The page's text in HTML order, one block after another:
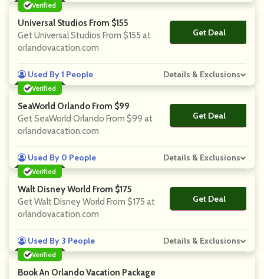
Verified
Universal Studios From $155
Get Universal Studios From $155 at
orlandovacation.com
Get Deal
No Code
Used By 1 People Details & Exclusions
Verified
SeaWorld Orlando From $99
Get SeaWorld Orlando From $99 at
orlandovacation.com
Get Deal
No Code
Used By 0 People Details & Exclusions
Verified
Walt Disney World From $175
Get Walt Disney World From $175 at
orlandovacation.com
Get Deal
No Code
Used By 3 People Details & Exclusions
Verified
Book An Orlando Vacation Package